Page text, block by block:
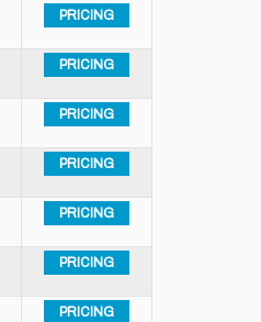
PRICING
PRICING
PRICING
PRICING
PRICING
PRICING
PRICING